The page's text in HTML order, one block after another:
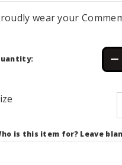
wear your
is this item for? Leave